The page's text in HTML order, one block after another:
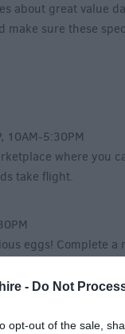
- Do Not
opt-out of the sale,
about great value
sure these
10AM-5:30PM
where you
take flight.
eggs! Complete